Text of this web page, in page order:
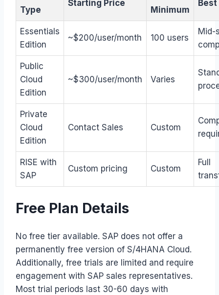
Type
Starting Price
Minimum
Best
Essentials
Edition
~$200/user/month 100 users
Mid-
Public
Cloud
Edition
~$300/user/month Varies
Private
Cloud
Edition
Contact Sales Custom
RISE with
SAP
Custom pricing Custom
Full
Free Plan Details
No free tier available. SAP does not offer a
permanently free version of S/4HANA Cloud.
Additionally, free trials are limited and require
engagement with SAP sales representatives.
Most trial periods last 30-60 days with